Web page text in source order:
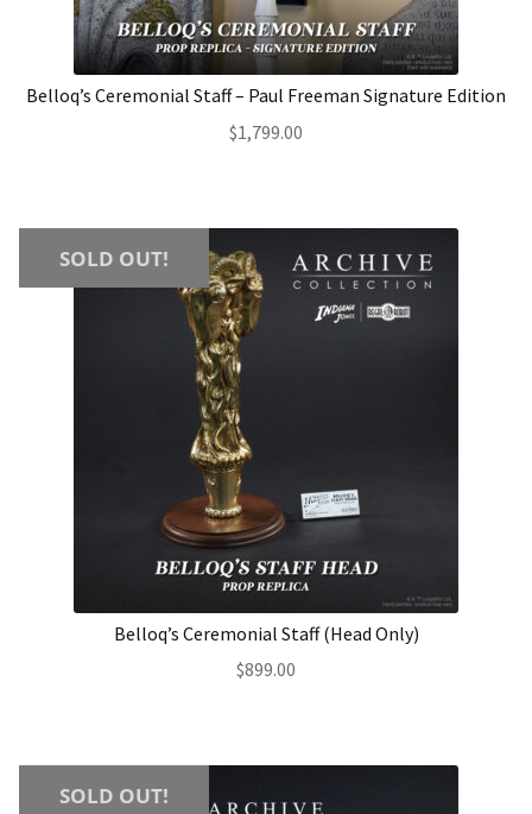
Belloq’s Ceremonial Staff – Paul Freeman Signature Edition
$1,799.00
SOLD OUT!
Belloq’s Ceremonial Staff (Head Only)
$899.00
SOLD OUT!